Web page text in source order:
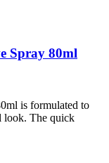
Spray 80ml
is formulated to
look. The quick